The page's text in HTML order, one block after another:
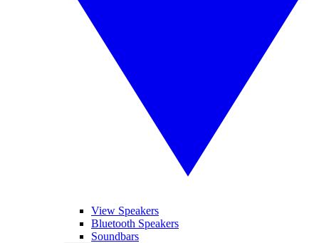
View Speakers
Bluetooth Speakers
Soundbars